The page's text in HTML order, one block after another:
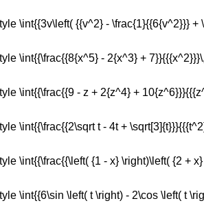
\int{{3v\left( {{v^2} - \frac{1}{{6{v^2}}} +
\int{{\frac{{8{x^5} - 2{x^3} +
\int{{\frac{{9 - z + 2{z^4} +
\int{{\frac{{2\sqrt t - 4t +
\int{{\frac{{\left( {1 - x} \right)\left( {2 +
\int{{6\sin \left( t \right) - 2\cos \left( t